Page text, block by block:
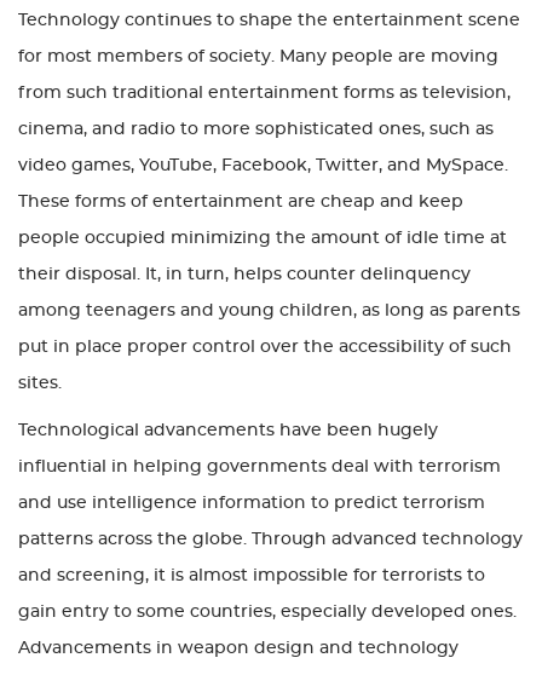
Technology continues to shape the entertainment scene
for most members of society. Many people are moving
from such traditional entertainment forms as television,
cinema, and radio to more sophisticated ones, such as
video games, YouTube, Facebook, Twitter, and MySpace.
These forms of entertainment are cheap and keep
people occupied minimizing the amount of idle time at
their disposal. It, in turn, helps counter delinquency
among teenagers and young children, as long as parents
put in place proper control over the accessibility of such
sites.
Technological advancements have been hugely
influential in helping governments deal with terrorism
and use intelligence information to predict terrorism
patterns across the globe. Through advanced technology
and screening, it is almost impossible for terrorists to
gain entry to some countries, especially developed ones.
Advancements in weapon design and technology